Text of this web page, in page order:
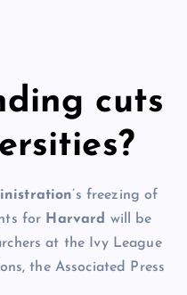
cuts
’s freezing of
for Harvard will be
at the Ivy League
the Associated Press